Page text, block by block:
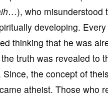
…), who misunderstood
developing.
thinking that he was
truth was revealed to
Since, the concept of
atheist. Those who